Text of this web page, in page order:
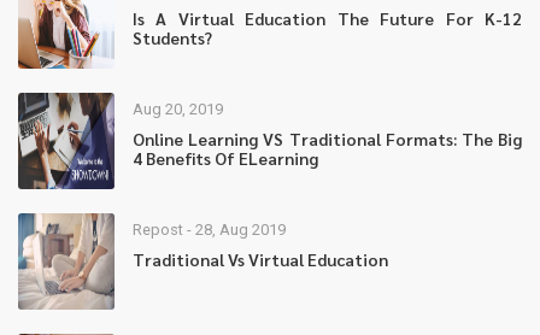
Is A Virtual Education The Future For K-12
Students?
Aug 20, 2019
Online Learning VS Traditional Formats: The Big
4 Benefits Of ELearning
Repost - 28, Aug 2019
Traditional Vs Virtual Education